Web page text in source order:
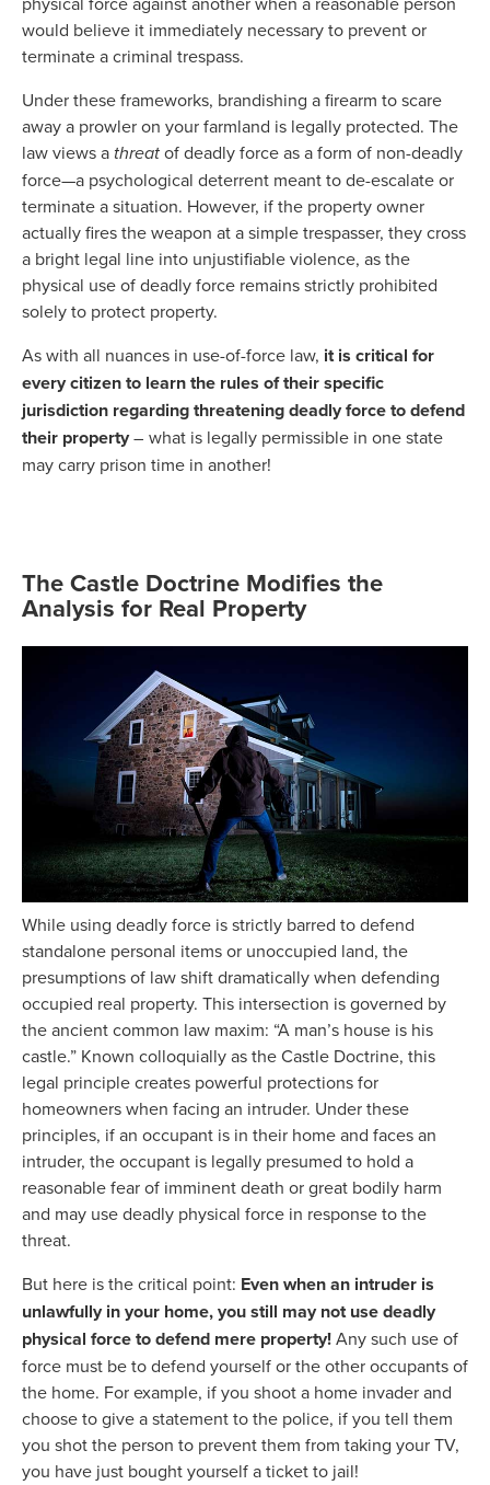
would believe it immediately necessary to prevent or
terminate a criminal trespass.
Under these frameworks, brandishing a firearm to scare
away a prowler on your farmland is legally protected. The
law views a threatof deadly force as a form of non-deadly
force—a psychological deterrent meant to de-escalate or
terminate a situation. However, if the property owner
actually fires the weapon at a simple trespasser, they cross
a bright legal line into unjustifiable violence, as the
physical use of deadly force remains strictly prohibited
solely to protect property.
As with all nuances in use-of-force law, it is critical for
every citizen to learn the rules of their specific
jurisdiction regarding threatening deadly force to defend
their property– what is legally permissible in one state
may carry prison time in another!
The Castle Doctrine Modifies the
Analysis for Real Property
While using deadly force is strictly barred to defend
standalone personal items or unoccupied land, the
presumptions of law shift dramatically when defending
occupied real property. This intersection is governed by
the ancient common law maxim: “A man’s house is his
castle.” Known colloquially as the Castle Doctrine, this
legal principle creates powerful protections for
homeowners when facing an intruder. Under these
principles, if an occupant is in their home and faces an
intruder, the occupant is legally presumed to hold a
reasonable fear of imminent death or great bodily harm
and may use deadly physical force in response to the
threat.
But here is the critical point: Even when an intruder is
unlawfully in your home, you still may not use deadly
physical force to defend mere property!Any such use of
force must be to defend yourself or the other occupants of
the home. For example, if you shoot a home invader and
choose to give a statement to the police, if you tell them
you shot the person to prevent them from taking your TV,
you have just bought yourself a ticket to jail!